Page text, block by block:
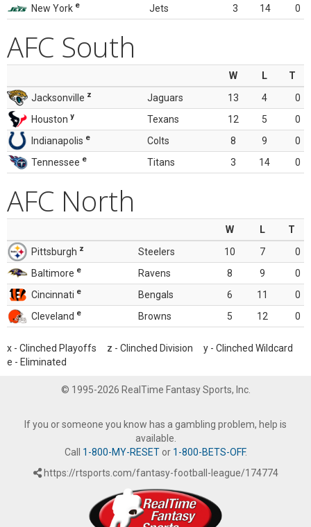
New York e Jets 3 14 0
AFC South
W L
T
Jacksonville z Jaguars 13 4
0
Houston y Texans 12 5
0
Indianapolis e Colts 8 9
0
Tennessee e Titans 3 14 0
AFC North
W L
T
Pittsburgh z Steelers 10 7
0
Baltimore e Ravens 8 9
0
Cincinnati e Bengals 6 11
0
Cleveland e Browns 5 12 0
x - Clinched Playoffs z - Clinched Division y - Clinched Wildcard
e - Eliminated
© 1995-2026 RealTime Fantasy Sports, Inc.
If you or someone you know has a gambling problem, help is
available.
Call 1-800-MY-RESETor 1-800-BETS-OFF.
https://rtsports.com/fantasy-football-league/174774